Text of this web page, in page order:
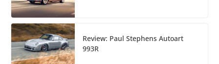
Review: Paul Stephens Autoart
993R